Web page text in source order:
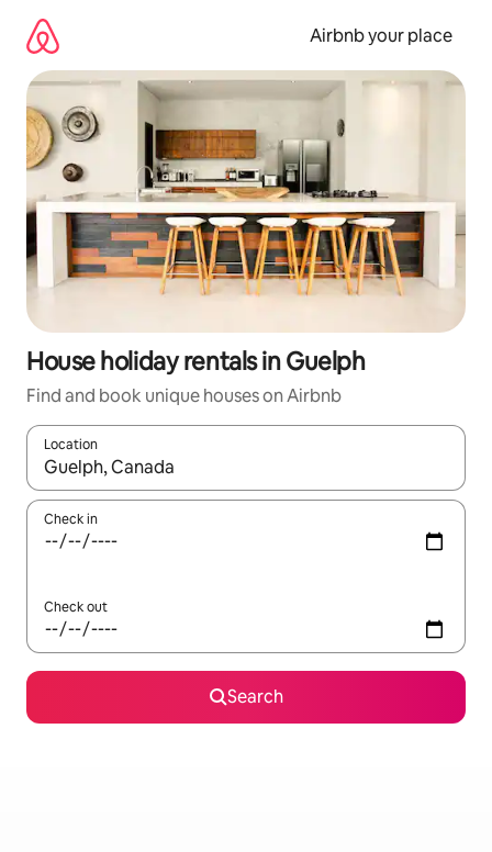
content
Airbnb your place
House holiday rentals in Guelph
Find and book unique houses on Airbnb
Location
When results are available, navigate with the up and down
Check in
Check out
Search